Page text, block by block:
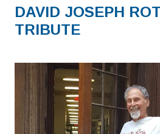
DAVID JOSEPH
TRIBUTE